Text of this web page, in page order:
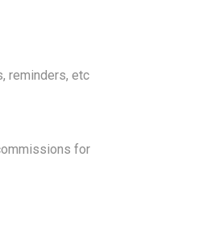
reminders, etc
for